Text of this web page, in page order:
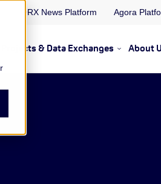
ORX News Platform Agora
Resources & Insights
submenu for Memberships &
Projects & Data Exchanges Show
About